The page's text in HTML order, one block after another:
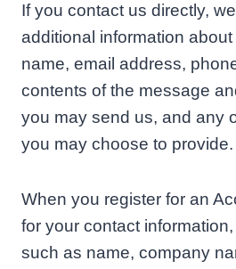
If you contact us directly,
additional information
name, email address,
contents of the message
you may send us, and any
you may choose to provide.
When you register for an
for your contact
such as name, company